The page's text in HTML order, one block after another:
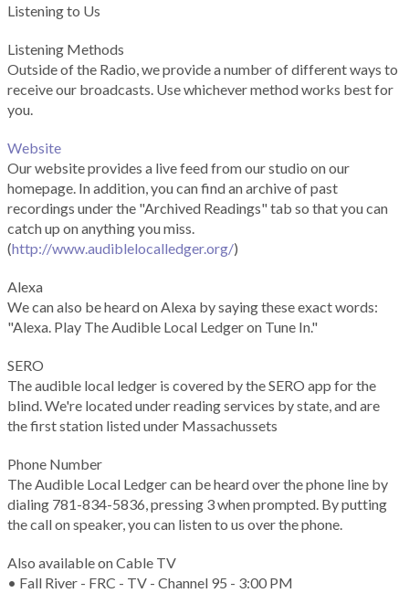
Listening to Us
Listening Methods
Outside of the Radio, we provide a number of different ways to
receive our broadcasts. Use whichever method works best for
you.
Website
Our website provides a live feed from our studio on our
homepage. In addition, you can find an archive of past
recordings under the "Archived Readings" tab so that you can
catch up on anything you miss.
(http://www.audiblelocalledger.org/)
Alexa
We can also be heard on Alexa by saying these exact words:
"Alexa. Play The Audible Local Ledger on Tune In."
SERO
The audible local ledger is covered by the SERO app for the
blind. We're located under reading services by state, and are
the first station listed under Massachussets
Phone Number
The Audible Local Ledger can be heard over the phone line by
dialing 781-834-5836, pressing 3 when prompted. By putting
the call on speaker, you can listen to us over the phone.
Also available on Cable TV
• Fall River - FRC - TV - Channel 95 - 3:00 PM